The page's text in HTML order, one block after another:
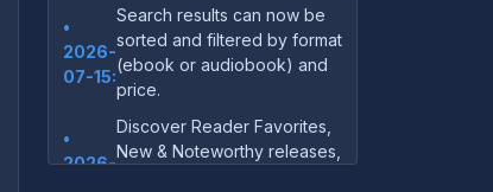
•
2026-
07-15:
Search results can now be
sorted and filtered by format
(ebook or audiobook) and
price.
•
2026-
Discover Reader Favorites,
New & Noteworthy releases,